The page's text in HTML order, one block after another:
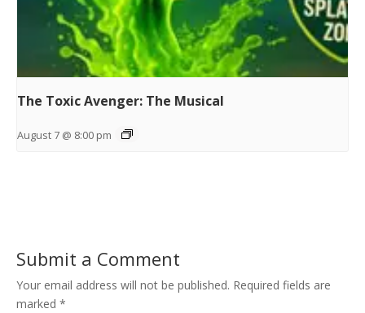
The Toxic Avenger: The Musical
August 7 @ 8:00 pm
Submit a Comment
Your email address will not be published. Required fields are
marked *